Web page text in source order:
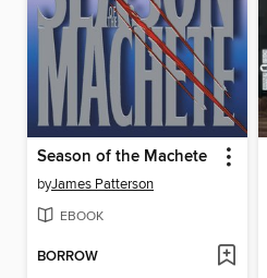
Season of the Machete
byJames Patterson
EBOOK
BORROW